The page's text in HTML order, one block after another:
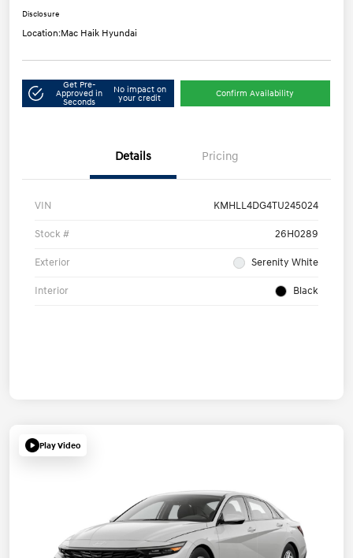
Disclosure
Location:Mac Haik Hyundai
Get Pre-
Approved in
Seconds
No impact on
your credit
Confirm Availability
Details Pricing
VIN KMHLL4DG4TU245024
Stock # 26H0289
Exterior Serenity White
Interior Black
Play Video